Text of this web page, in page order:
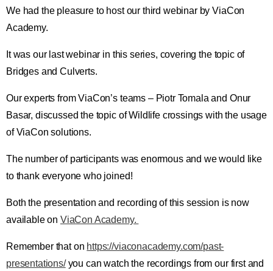
We had the pleasure to host our third webinar by ViaCon
Academy.
It was our last webinar in this series, covering the topic of
Bridges and Culverts.
Our experts from ViaCon’s teams – Piotr Tomala and Onur
Basar, discussed the topic of Wildlife crossings with the usage
of ViaCon solutions.
The number of participants was enormous and we would like
to thank everyone who joined!
Both the presentation and recording of this session is now
available on ViaCon Academy.
Remember that on https://viaconacademy.com/past-
presentations/you can watch the recordings from our first and